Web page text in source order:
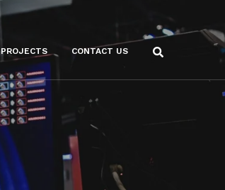
PROJECTS CONTACT US